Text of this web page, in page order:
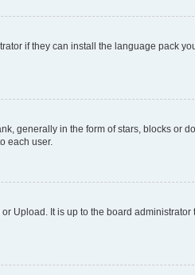
if they can install the language pack
generally in the form of stars, blocks or
each user.
Upload. It is up to the board